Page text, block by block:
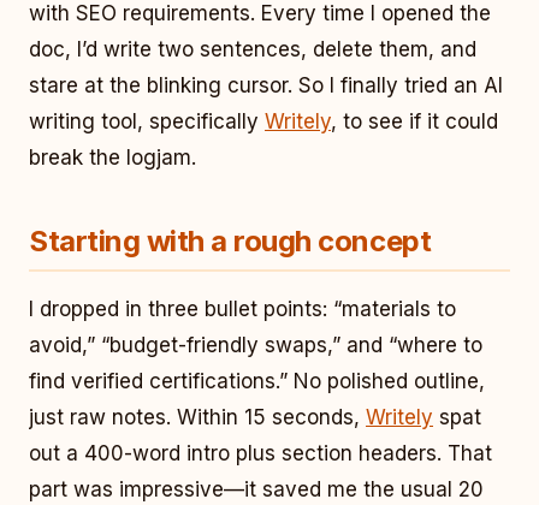
with SEO requirements. Every time I opened the
doc, I’d write two sentences, delete them, and
stare at the blinking cursor. So I finally tried an AI
writing tool, specifically Writely, to see if it could
break the logjam.
Starting with a rough concept
I dropped in three bullet points: “materials to
avoid,” “budget-friendly swaps,” and “where to
find verified certifications.” No polished outline,
just raw notes. Within 15 seconds, Writely spat
out a 400-word intro plus section headers. That
part was impressive—it saved me the usual 20